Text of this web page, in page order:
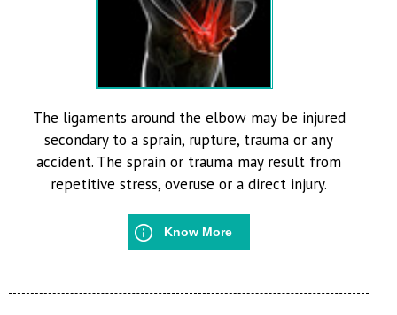
The ligaments around the elbow may be injured
secondary to a sprain, rupture, trauma or any
accident. The sprain or trauma may result from
repetitive stress, overuse or a direct injury.
Know More